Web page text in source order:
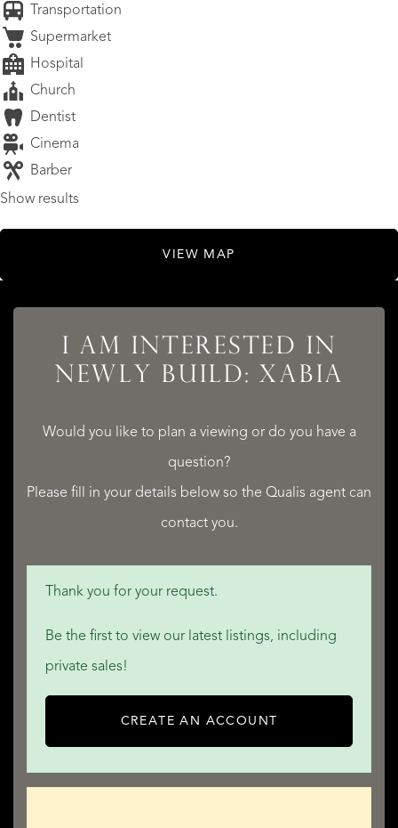
Transportation
Supermarket
Hospital
Church
Dentist
Cinema
Barber
Show results
VIEW MAP
I AM INTERESTED IN
NEWLY BUILD: XABIA
Would you like to plan a viewing or do you have a
question?
Please fill in your details below so the Qualis agent can
contact you.
Thank you for your request.
Be the first to view our latest listings, including
private sales!
CREATE AN ACCOUNT
LISTINGS
SERVICES